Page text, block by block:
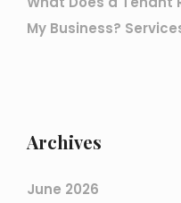
My Business?
Archives
June 2026